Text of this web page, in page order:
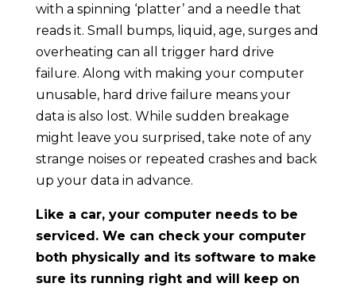
with a spinning ‘platter’ and a needle that
reads it. Small bumps, liquid, age, surges and
overheating can all trigger hard drive
failure. Along with making your computer
unusable, hard drive failure means your
data is also lost. While sudden breakage
might leave you surprised, take note of any
strange noises or repeated crashes and back
up your data in advance.
Like a car, your computer needs to be
serviced. We can check your computer
both physically and its software to make
sure its running right and will keep on